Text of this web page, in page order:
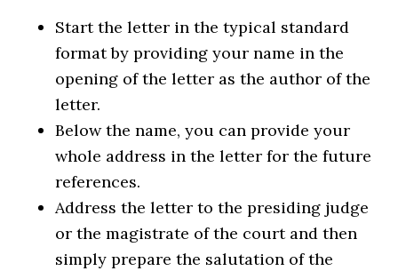
Start the letter in the typical standard
format by providing your name in the
opening of the letter as the author of the
letter.
Below the name, you can provide your
whole address in the letter for the future
references.
Address the letter to the presiding judge
or the magistrate of the court and then
simply prepare the salutation of the